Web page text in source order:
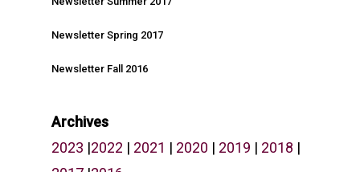
Newsletter Spring 2017
Newsletter Fall 2016
Archives
2023 |2022 | 2021 | 2020 | 2019 | 2018 |
Why Work With Us